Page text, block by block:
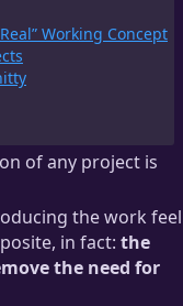
Working Concept
of any project is
the work feel
in fact: the
the need for